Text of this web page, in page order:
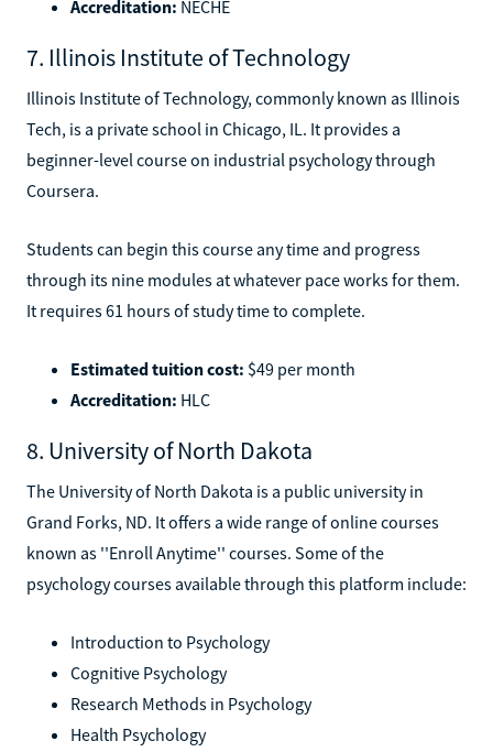
Accreditation: NECHE
7. Illinois Institute of Technology
Illinois Institute of Technology, commonly known as Illinois
Tech, is a private school in Chicago, IL. It provides a
beginner-level course on industrial psychology through
Coursera.
Students can begin this course any time and progress
through its nine modules at whatever pace works for them.
It requires 61 hours of study time to complete.
Estimated tuition cost: $49 per month
Accreditation: HLC
8. University of North Dakota
The University of North Dakota is a public university in
Grand Forks, ND. It offers a wide range of online courses
known as ''Enroll Anytime'' courses. Some of the
psychology courses available through this platform include:
Introduction to Psychology
Cognitive Psychology
Research Methods in Psychology
Health Psychology